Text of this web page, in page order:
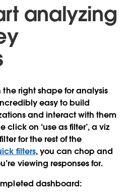
analyzing
the right shape for analysis
easy to build
and interact with them
on ‘use as filter’, a viz
for the rest of the
filters, you can chop and
viewing responses for.
dashboard: